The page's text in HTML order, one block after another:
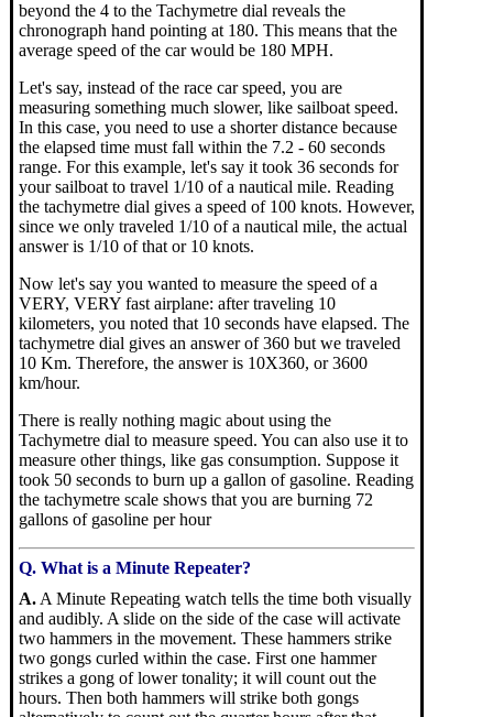
beyond the 4 to the Tachymetre dial reveals the
chronograph hand pointing at 180. This means that the
average speed of the car would be 180 MPH.
Let's say, instead of the race car speed, you are
measuring something much slower, like sailboat speed.
In this case, you need to use a shorter distance because
the elapsed time must fall within the 7.2 - 60 seconds
range. For this example, let's say it took 36 seconds for
your sailboat to travel 1/10 of a nautical mile. Reading
the tachymetre dial gives a speed of 100 knots. However,
since we only traveled 1/10 of a nautical mile, the actual
answer is 1/10 of that or 10 knots.
Now let's say you wanted to measure the speed of a
VERY, VERY fast airplane: after traveling 10
kilometers, you noted that 10 seconds have elapsed. The
tachymetre dial gives an answer of 360 but we traveled
10 Km. Therefore, the answer is 10X360, or 3600
km/hour.
There is really nothing magic about using the
Tachymetre dial to measure speed. You can also use it to
measure other things, like gas consumption. Suppose it
took 50 seconds to burn up a gallon of gasoline. Reading
the tachymetre scale shows that you are burning 72
gallons of gasoline per hour
Q. What is a Minute Repeater?
A. A Minute Repeating watch tells the time both visually
and audibly. A slide on the side of the case will activate
two hammers in the movement. These hammers strike
two gongs curled within the case. First one hammer
strikes a gong of lower tonality; it will count out the
hours. Then both hammers will strike both gongs